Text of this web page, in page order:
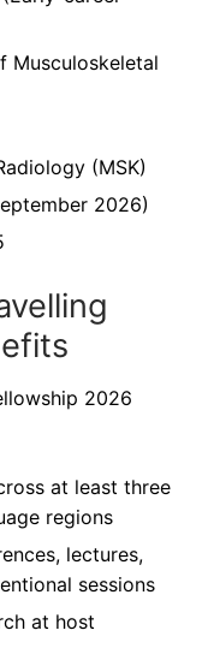
Musculoskeletal
(MSK)
2026)
2026
at least three
regions
lectures,
sessions
at host